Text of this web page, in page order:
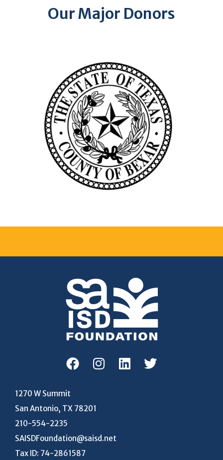
Our Major Donors
1270 W Summit
San Antonio, TX 78201
210-554-2235
SAISDFoundation@saisd.net
Tax ID: 74-2861587